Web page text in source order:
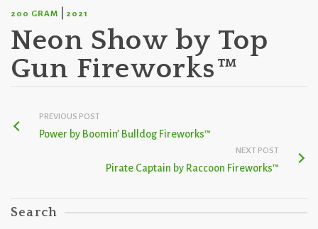
200 GRAM 2021
Neon Show by Top
Gun Fireworks™
PREVIOUS POST
Power by Boomin’ Bulldog Fireworks™
NEXT POST
Pirate Captain by Raccoon Fireworks™
Search